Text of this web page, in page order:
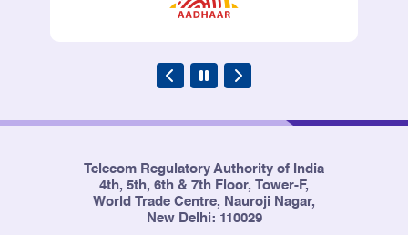
Telecom Regulatory Authority of India
4th, 5th, 6th & 7th Floor, Tower-F,
World Trade Centre, Nauroji Nagar,
New Delhi: 110029